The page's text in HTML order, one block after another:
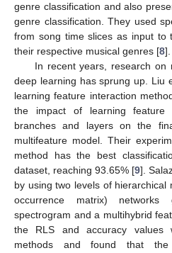
genre classification and also
genre classification. They used
from song time slices as input to
their respective musical genres [8].
In recent years, research on
deep learning has sprung up. Liu
learning feature interaction
the impact of learning feature
branches and layers on the
multifeature model. Their
method has the best
dataset, reaching 93.65% [9].
by using two levels of hierarchical
occurrence matrix)
spectrogram and a multihybrid
the RLS and accuracy values
methods and found that the